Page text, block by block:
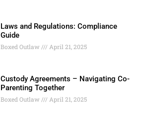
Laws and Regulations: Compliance
Guide
Boxed Outlaw April 21, 2025
Custody Agreements – Navigating Co-
Parenting Together
Boxed Outlaw April 21, 2025